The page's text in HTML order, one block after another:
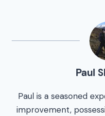
Paul
Paul is a seasoned
improvement,